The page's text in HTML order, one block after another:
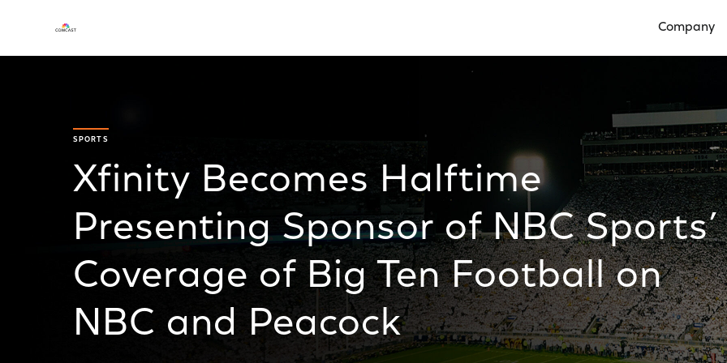
Company
SPORTS
Xfinity Becomes Halftime
Presenting Sponsor of NBC Sports’
Coverage of Big Ten Football on
NBC and Peacock